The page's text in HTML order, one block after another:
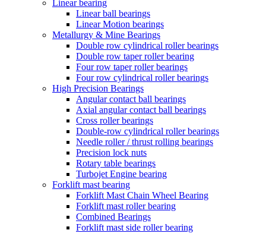
Linear bearing
Linear ball bearings
Linear Motion bearings
Metallurgy & Mine Bearings
Double row cylindrical roller bearings
Double row taper roller bearing
Four row taper roller bearings
Four row cylindrical roller bearings
High Precision Bearings
Angular contact ball bearings
Axial angular contact ball bearings
Cross roller bearings
Double-row cylindrical roller bearings
Needle roller / thrust rolling bearings
Precision lock nuts
Rotary table bearings
Turbojet Engine bearing
Forklift mast bearing
Forklift Mast Chain Wheel Bearing
Forklift mast roller bearing
Combined Bearings
Forklift mast side roller bearing